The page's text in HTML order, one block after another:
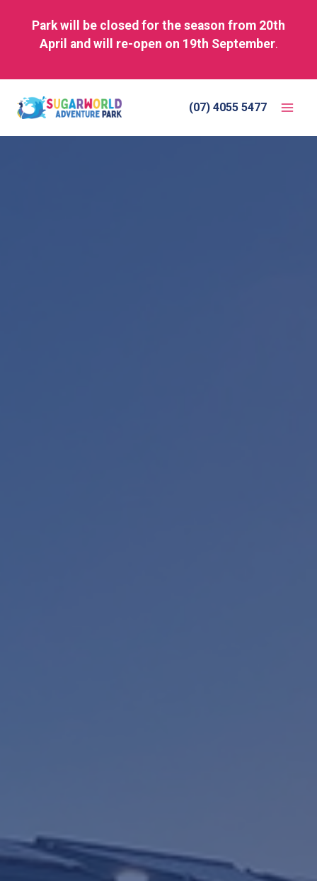
content
(07) 4055 5477
Park will be closed for the season from 20th
April and will re-open on 19th September.